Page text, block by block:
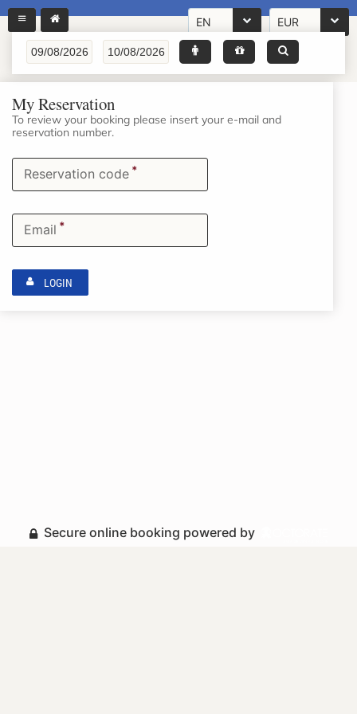
EN EUR
My Reservation
To review your booking please insert your e-mail and
reservation number.
Reservation code *
Email *
LOGIN
Secure online booking powered by